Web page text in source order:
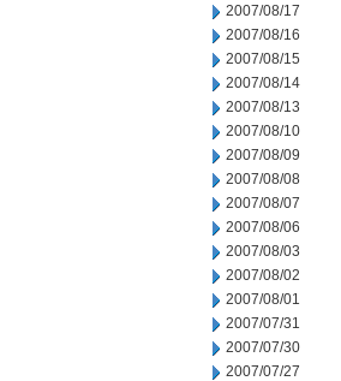
2007/08/17
2007/08/16
2007/08/15
2007/08/14
2007/08/13
2007/08/10
2007/08/09
2007/08/08
2007/08/07
2007/08/06
2007/08/03
2007/08/02
2007/08/01
2007/07/31
2007/07/30
2007/07/27